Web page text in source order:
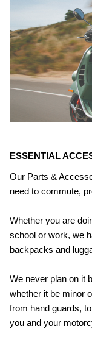
ESSENTIAL
Our Parts &
need to commute,
Whether you are
school or work, we
backpacks and
We never plan on it
whether it be minor
from hand guards,
you and your